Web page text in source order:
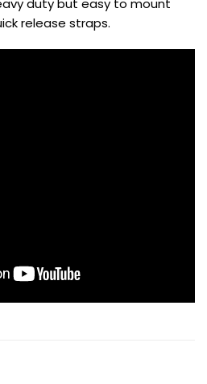
duty but easy to mount
release straps.